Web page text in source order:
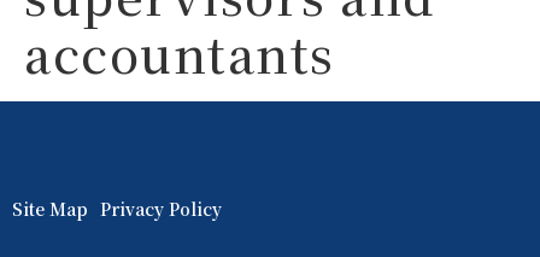
accountants
Site Map Privacy Policy